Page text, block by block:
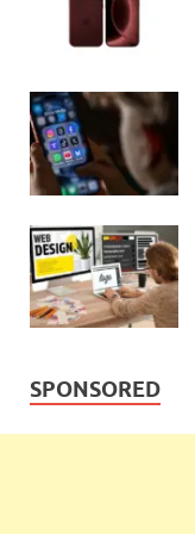
SPONSORED